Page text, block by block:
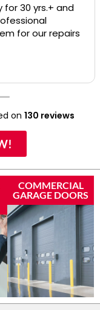
30 yrs.+ and
for our repairs
on 130 reviews
COMMERCIAL
GARAGE DOORS